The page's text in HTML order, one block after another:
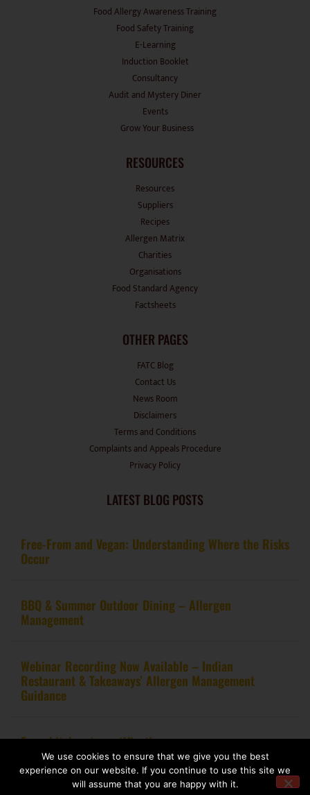
Food Allergy Awareness Training
Food Safety Training
E-Learning
Induction Booklet
Consultancy
Audit and Mystery Diner
Events
Grow Your Business
RESOURCES
Resources
Suppliers
Recipes
Allergen Matrix
Charities
Organisations
Food Standard Agency
Factsheets
OTHER PAGES
FATC Blog
Contact Us
News Room
Disclaimers
Terms and Conditions
Complaints and Appeals Procedure
Privacy Policy
LATEST BLOG POSTS
Free-From and Vegan: Understanding Where the Risks
Occur
BBQ & Summer Outdoor Dining – Allergen
Management
Webinar Recording Now Available – Indian
Restaurant & Takeaways’ Allergen Management
Guidance
From kitchen to certification
We use cookies to ensure that we give you the best
experience on our website. If you continue to use this site we
will assume that you are happy with it.